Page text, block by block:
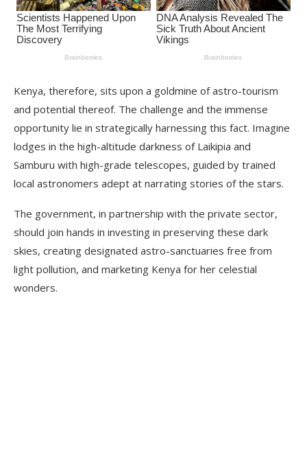
Kenya, therefore, sits upon a goldmine of astro-tourism
and potential thereof. The challenge and the immense
opportunity lie in strategically harnessing this fact. Imagine
lodges in the high-altitude darkness of Laikipia and
Samburu with high-grade telescopes, guided by trained
local astronomers adept at narrating stories of the stars.
The government, in partnership with the private sector,
should join hands in investing in preserving these dark
skies, creating designated astro-sanctuaries free from
light pollution, and marketing Kenya for her celestial
wonders.